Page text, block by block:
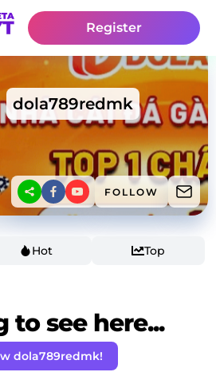
Register
dola789redmk
FOLLOW
Hot Top
to see here...
dola789redmk!